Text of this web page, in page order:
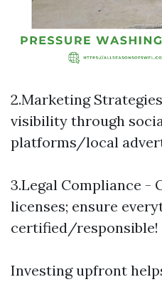
2.Marketing
visibility through
platforms/local
3.Legal Compliance -
licenses; ensure
certified/responsible!
Investing upfront